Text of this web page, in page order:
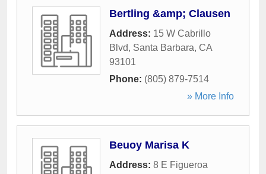
Bertling &amp; Clausen
Address: 15 W Cabrillo
Blvd, Santa Barbara, CA
93101
Phone: (805) 879-7514
» More Info
Beuoy Marisa K
Address: 8 E Figueroa